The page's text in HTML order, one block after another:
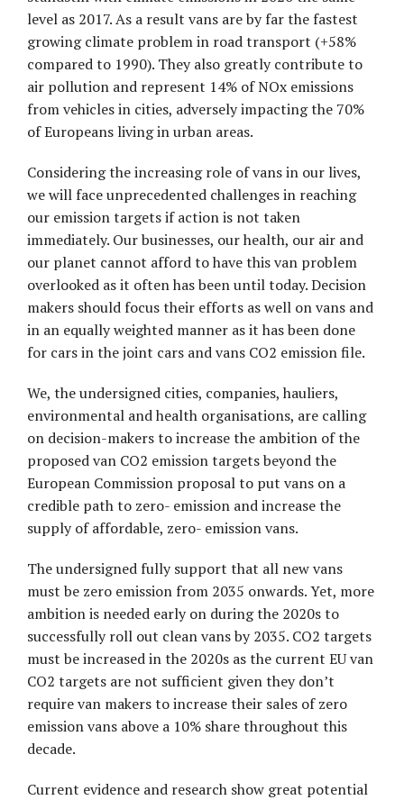
level as 2017. As a result vans are by far the fastest
growing climate problem in road transport (+58%
compared to 1990). They also greatly contribute to
air pollution and represent 14% of NOx emissions
from vehicles in cities, adversely impacting the 70%
of Europeans living in urban areas.
Considering the increasing role of vans in our lives,
we will face unprecedented challenges in reaching
our emission targets if action is not taken
immediately. Our businesses, our health, our air and
our planet cannot afford to have this van problem
overlooked as it often has been until today. Decision
makers should focus their efforts as well on vans and
in an equally weighted manner as it has been done
for cars in the joint cars and vans CO2 emission file.
We, the undersigned cities, companies, hauliers,
environmental and health organisations, are calling
on decision-makers to increase the ambition of the
proposed van CO2 emission targets beyond the
European Commission proposal to put vans on a
credible path to zero- emission and increase the
supply of affordable, zero- emission vans.
The undersigned fully support that all new vans
must be zero emission from 2035 onwards. Yet, more
ambition is needed early on during the 2020s to
successfully roll out clean vans by 2035. CO2 targets
must be increased in the 2020s as the current EU van
CO2 targets are not sufficient given they donʼt
require van makers to increase their sales of zero
emission vans above a 10% share throughout this
decade.
Current evidence and research show great potential